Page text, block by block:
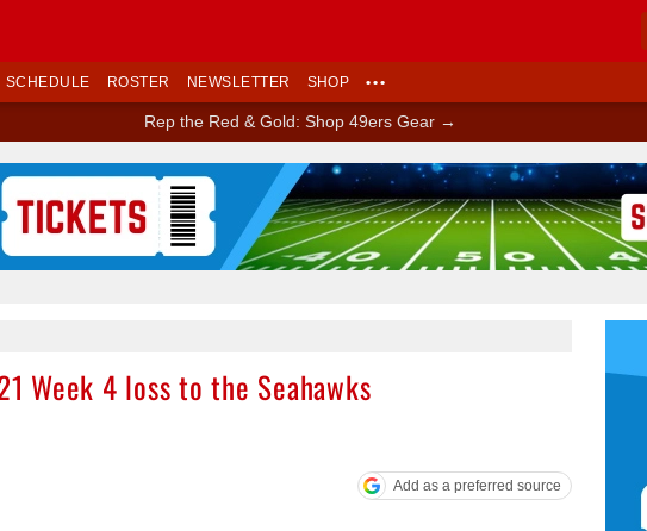
SCHEDULE ROSTER NEWSLETTER SHOP •••
Rep the Red & Gold: Shop 49ers Gear →
Week 4 loss to the Seahawks
Add as a preferred source
Ad Block